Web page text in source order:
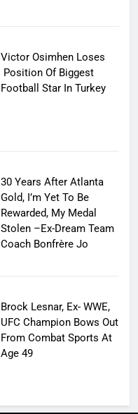
Victor Osimhen Loses
Position Of Biggest
Football Star In Turkey
30 Years After Atlanta
Gold, I’m Yet To Be
Rewarded, My Medal
Stolen –Ex-Dream Team
Coach Bonfrère Jo
Brock Lesnar, Ex- WWE,
UFC Champion Bows Out
From Combat Sports At
Age 49